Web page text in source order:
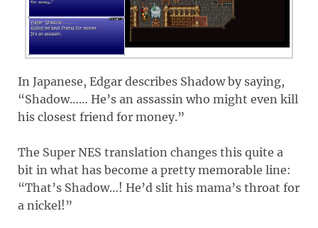
In Japanese, Edgar describes Shadow by saying,
“Shadow…… He’s an assassin who might even kill
his closest friend for money.”
The Super NES translation changes this quite a
bit in what has become a pretty memorable line:
“That’s Shadow…! He’d slit his mama’s throat for
a nickel!”